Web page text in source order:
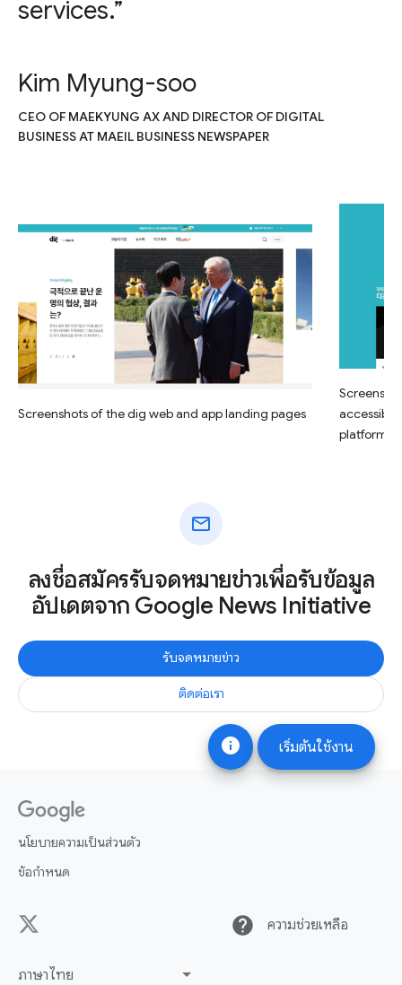
info เริ่มต้นใช้งาน
services.”
Kim Myung-soo
CEO OF MAEKYUNG AX AND DIRECTOR OF DIGITAL
BUSINESS AT MAEIL BUSINESS NEWSPAPER
Screenshots of the dig web and app landing pages
platform
mail
ลงชื่อสมัครรับจดหมายข่าวเพื่อรับข้อมูล
อัปเดตจาก Google News Initiative
รับจดหมายข่าว
ติดต่อเรา
นโยบายความเป็นส่วนตัว
ข้อกำหนด
help ความช่วยเหลือ
ภาษาไทย